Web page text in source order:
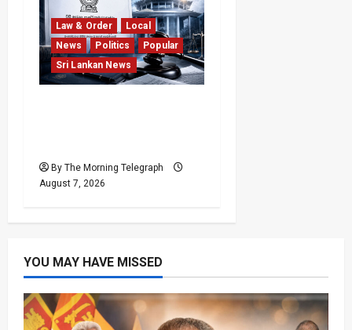
Law & Order
Local
News
Politics
Popular
Sri Lankan News
By The Morning Telegraph
August 7, 2026
YOU MAY HAVE MISSED